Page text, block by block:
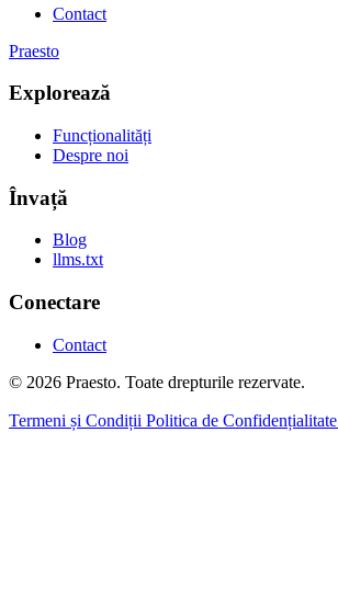
Contact
Praesto
Explorează
Funcționalități
Despre noi
Învață
Blog
llms.txt
Conectare
Contact
© 2026 Praesto. Toate drepturile rezervate.
Termeni și Condiții Politica de Confidențialitate